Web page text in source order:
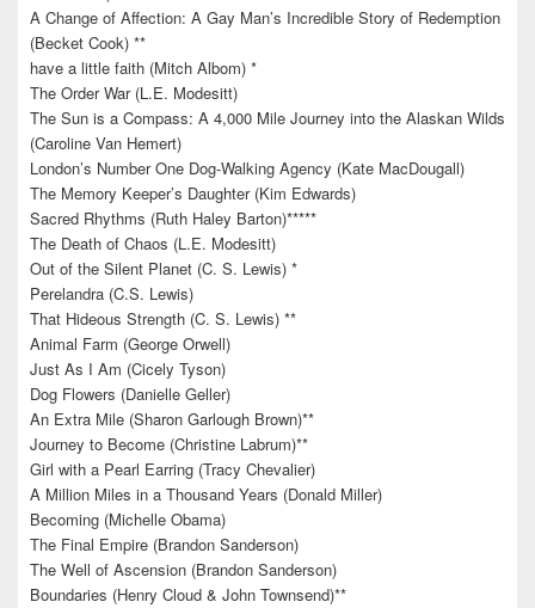
A Change of Affection: A Gay Man’s Incredible Story of Redemption
(Becket Cook) **
have a little faith (Mitch Albom) *
The Order War (L.E. Modesitt)
The Sun is a Compass: A 4,000 Mile Journey into the Alaskan Wilds
(Caroline Van Hemert)
London’s Number One Dog-Walking Agency (Kate MacDougall)
The Memory Keeper’s Daughter (Kim Edwards)
Sacred Rhythms (Ruth Haley Barton)*****
The Death of Chaos (L.E. Modesitt)
Out of the Silent Planet (C. S. Lewis) *
Perelandra (C.S. Lewis)
That Hideous Strength (C. S. Lewis) **
Animal Farm (George Orwell)
Just As I Am (Cicely Tyson)
Dog Flowers (Danielle Geller)
An Extra Mile (Sharon Garlough Brown)**
Journey to Become (Christine Labrum)**
Girl with a Pearl Earring (Tracy Chevalier)
A Million Miles in a Thousand Years (Donald Miller)
Becoming (Michelle Obama)
The Final Empire (Brandon Sanderson)
The Well of Ascension (Brandon Sanderson)
Boundaries (Henry Cloud & John Townsend)**